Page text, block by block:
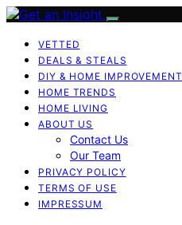
VETTED
DEALS & STEALS
DIY & HOME IMPROVEMENT
HOME TRENDS
HOME LIVING
ABOUT US
Contact Us
Our Team
PRIVACY POLICY
TERMS OF USE
IMPRESSUM